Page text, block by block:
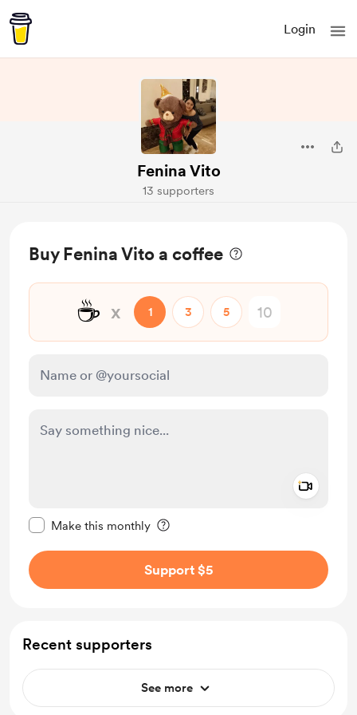
Login
Fenina Vito
13 supporters
Buy Fenina Vito a coffee
☕ x 1 3 5
Make this monthly
Support $5
Recent supporters
See more